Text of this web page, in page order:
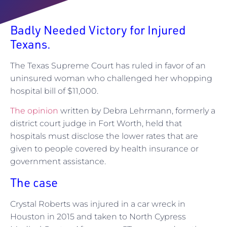
Badly Needed Victory for Injured
Texans.
The Texas Supreme Court has ruled in favor of an
uninsured woman who challenged her whopping
hospital bill of $11,000.
The opinion written by Debra Lehrmann, formerly a
district court judge in Fort Worth, held that
hospitals must disclose the lower rates that are
given to people covered by health insurance or
government assistance.
The case
Crystal Roberts was injured in a car wreck in
Houston in 2015 and taken to North Cypress